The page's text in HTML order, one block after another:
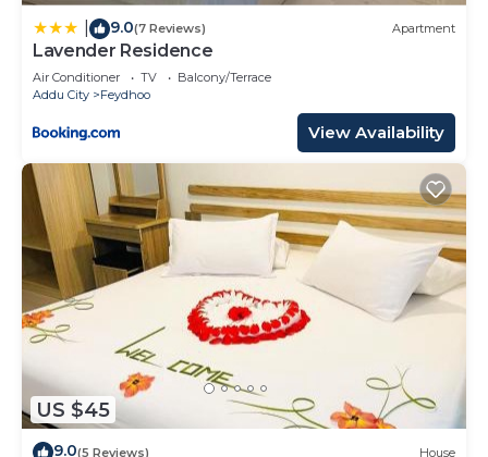
9.0(7 Reviews) Apartment
Lavender Residence
Air Conditioner TV
Balcony/Terrace
Addu City
Feydhoo
View Availability
US $45
9.0(5 Reviews) House